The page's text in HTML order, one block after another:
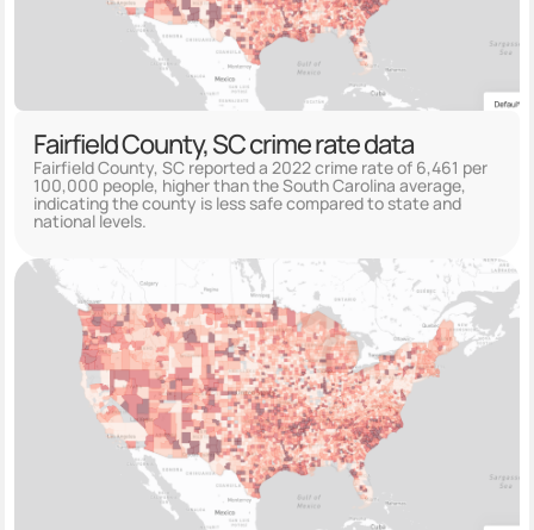
Fairfield County, SC crime rate data
Fairfield County, SC reported a 2022 crime rate of 6,461 per
100,000 people, higher than the South Carolina average,
indicating the county is less safe compared to state and
national levels.